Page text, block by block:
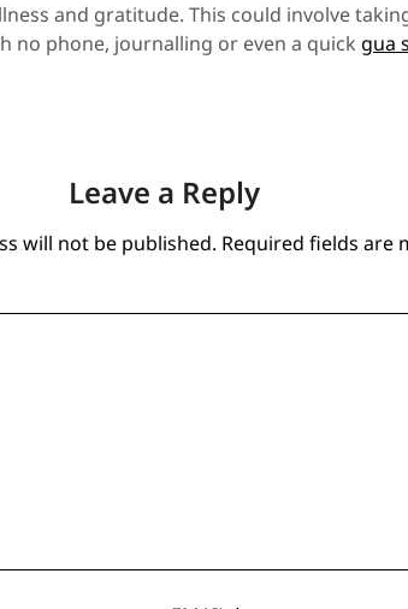
and gratitude. This could involve
no phone, journalling or even a quick gua
Leave a Reply
will not be published. Required fields are